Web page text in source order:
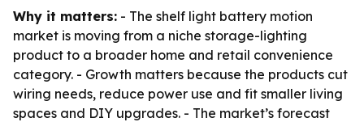
Why it matters: - The shelf light battery motion
market is moving from a niche storage-lighting
product to a broader home and retail convenience
category. - Growth matters because the products cut
wiring needs, reduce power use and fit smaller living
spaces and DIY upgrades. - The market’s forecast